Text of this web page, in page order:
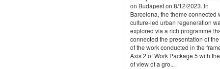
on Budapest on 8/12/2023. In
Barcelona, the theme connected
culture-led urban regeneration
explored via a rich programme
connected the presentation of
of the work conducted in the
Axis 2 of Work Package 5 with
of view of a gro...